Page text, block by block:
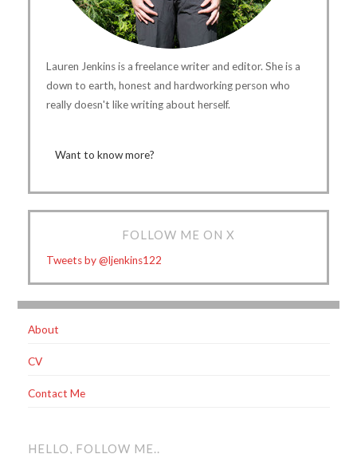
Lauren Jenkins is a freelance writer and editor. She is a
down to earth, honest and hardworking person who
really doesn't like writing about herself.
Want to know more?
FOLLOW ME ON X
Tweets by @ljenkins122
About
CV
Contact Me
HELLO, FOLLOW ME..